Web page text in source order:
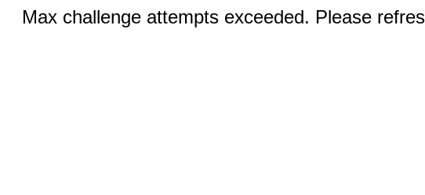
Max challenge attempts exceeded. Please